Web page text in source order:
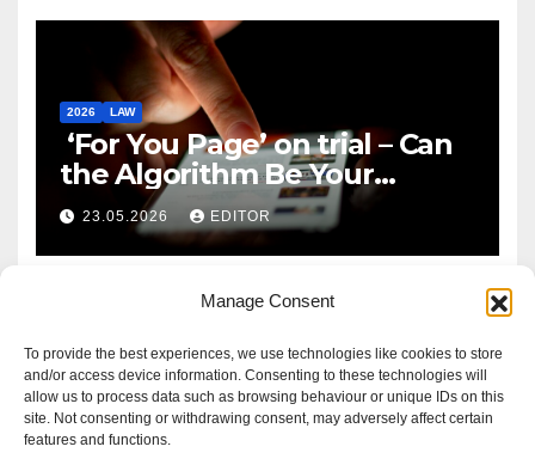
Manage Consent
To provide the best experiences, we use technologies like cookies to store
and/or access device information. Consenting to these technologies will
allow us to process data such as browsing behaviour or unique IDs on this
site. Not consenting or withdrawing consent, may adversely affect certain
features and functions.
2026 LAW
‘For You Page’ on trial – Can
the Algorithm Be Your
Defence?
23.05.2026 EDITOR